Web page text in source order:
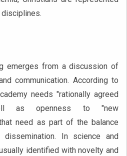
emerges from a discussion of
communication. According to
needs "rationally agreed
as openness to "new
need as part of the balance
In science and
identified with novelty and